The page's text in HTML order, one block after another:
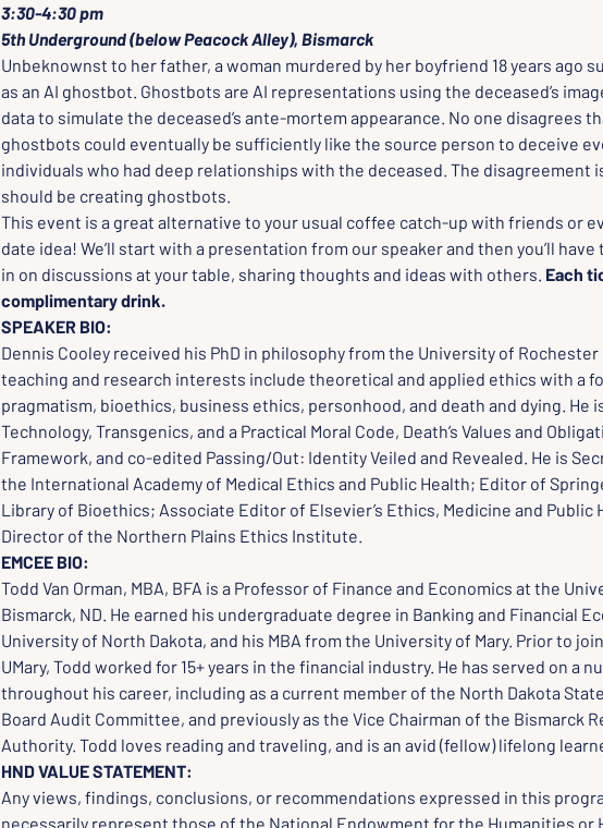
3:30-4:30 pm
5th Underground (below Peacock Alley), Bismarck
Unbeknownst to her father, a woman murdered by her boyfriend 18 years ago
as an AI ghostbot. Ghostbots are AI representations using the deceased’s
data to simulate the deceased’s ante-mortem appearance. No one disagrees
ghostbots could eventually be sufficiently like the source person to deceive
individuals who had deep relationships with the deceased. The disagreement
should be creating ghostbots.
This event is a great alternative to your usual coffee catch-up with friends or
date idea! We’ll start with a presentation from our speaker and then you’ll
in on discussions at your table, sharing thoughts and ideas with others. Each
complimentary drink.
SPEAKER BIO:
Dennis Cooley received his PhD in philosophy from the University of Rochester
teaching and research interests include theoretical and applied ethics with a
pragmatism, bioethics, business ethics, personhood, and death and dying. He
Technology, Transgenics, and a Practical Moral Code, Death’s Values and
Framework, and co-edited Passing/Out: Identity Veiled and Revealed. He is
the International Academy of Medical Ethics and Public Health; Editor of
Library of Bioethics; Associate Editor of Elsevier’s Ethics, Medicine and Public
Director of the Northern Plains Ethics Institute.
EMCEE BIO:
Todd Van Orman, MBA, BFA is a Professor of Finance and Economics at the
Bismarck, ND. He earned his undergraduate degree in Banking and Financial
University of North Dakota, and his MBA from the University of Mary. Prior to
UMary, Todd worked for 15+ years in the financial industry. He has served on a
throughout his career, including as a current member of the North Dakota
Board Audit Committee, and previously as the Vice Chairman of the Bismarck
Authority. Todd loves reading and traveling, and is an avid (fellow) lifelong
HND VALUE STATEMENT:
Any views, findings, conclusions, or recommendations expressed in this
necessarily represent those of the National Endowment for the Humanities or